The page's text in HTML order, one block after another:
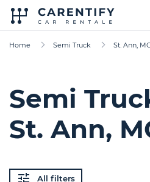
Home Semi Truck St. Ann,
Semi
St. Ann,
All filters